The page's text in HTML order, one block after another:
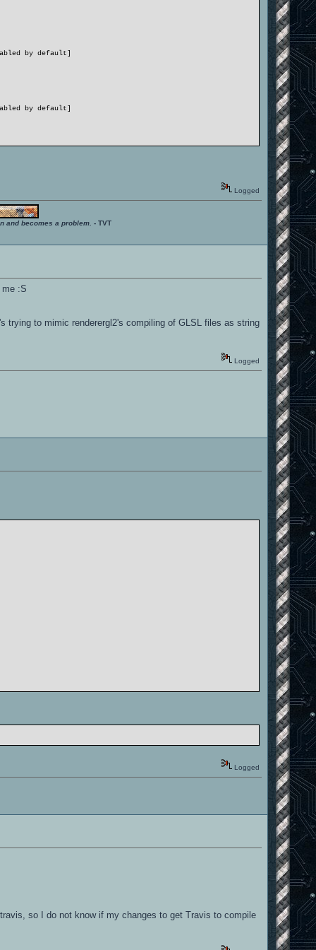
by default]
by default]
by default]
by default]
by default]
by default]
by default]
by default]
by default]
Logged
and becomes a problem. - TVT
:S
trying to mimic renderergl2's compiling of GLSL files as string
Logged
Logged
so I do not know if my changes to get Travis to compile